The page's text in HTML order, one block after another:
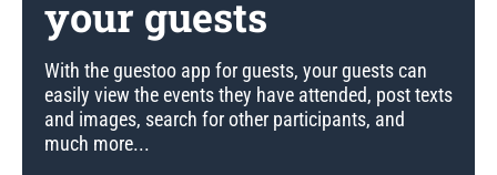
your guests
With the guestoo app for guests, your guests can
easily view the events they have attended, post texts
and images, search for other participants, and
much more...